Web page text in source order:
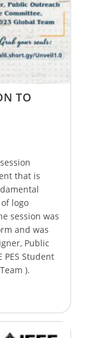
TO
that is
logo
session was
and was
Public
PES Student
).